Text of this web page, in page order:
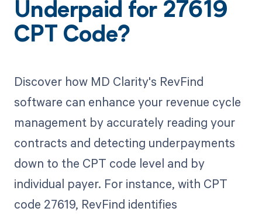
Underpaid for 27619
CPT Code?
Discover how MD Clarity's RevFind
software can enhance your revenue cycle
management by accurately reading your
contracts and detecting underpayments
down to the CPT code level and by
individual payer. For instance, with CPT
code 27619, RevFind identifies